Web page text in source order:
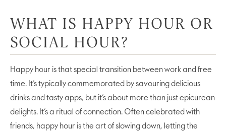
WHAT IS HAPPY HOUR OR
SOCIAL HOUR?
Happy hour is that special transition between work and free
time. It’s typically commemorated by savouring delicious
drinks and tasty apps, but it’s about more than just epicurean
delights. It’s a ritual of connection. Often celebrated with
friends, happy hour is the art of slowing down, letting the